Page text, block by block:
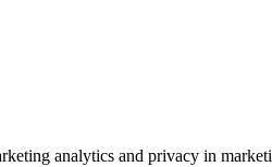
analytics and privacy in